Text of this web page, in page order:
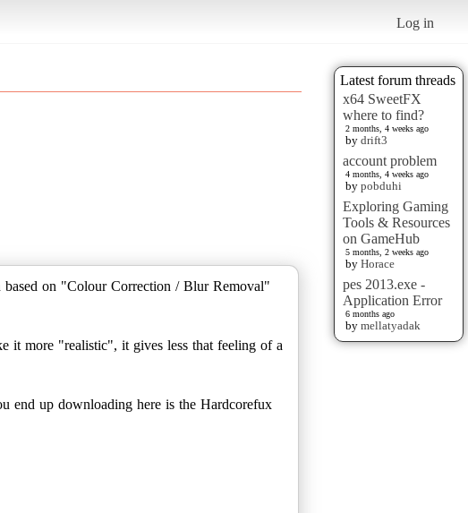
Log in
Latest forum threads
x64 SweetFX
where to find?
2 months, 4 weeks ago
by drift3
account problem
4 months, 4 weeks ago
by pobduhi
Exploring Gaming
Tools & Resources
on GameHub
5 months, 2 weeks ago
by Horace
pes 2013.exe -
Application Error
6 months ago
by mellatyadak
on "Colour Correction / Blur Removal"
it more "realistic", it gives less that feeling of a
end up downloading here is the Hardcorefux